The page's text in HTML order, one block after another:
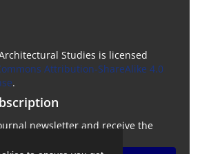
Studies is licensed
Attribution-ShareAlike 4.0
.
newsletter and receive the